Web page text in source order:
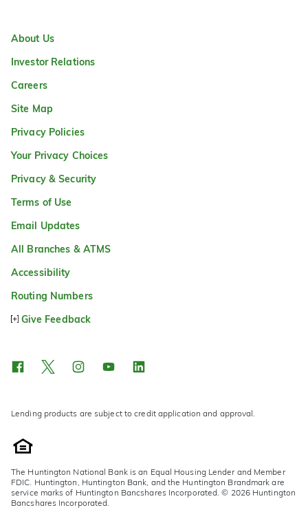
About Us
Investor Relations
Careers
Site Map
Privacy Policies
Your Privacy Choices
Privacy & Security
Terms of Use
Email Updates
All Branches & ATMS
Accessibility
Routing Numbers
Give Feedback
Lending products are subject to credit application and approval.
The Huntington National Bank is an Equal Housing Lender and Member
FDIC. Huntington, Huntington Bank, and the Huntington Brandmark are
service marks of Huntington Bancshares Incorporated. © 2026 Huntington
Bancshares Incorporated.